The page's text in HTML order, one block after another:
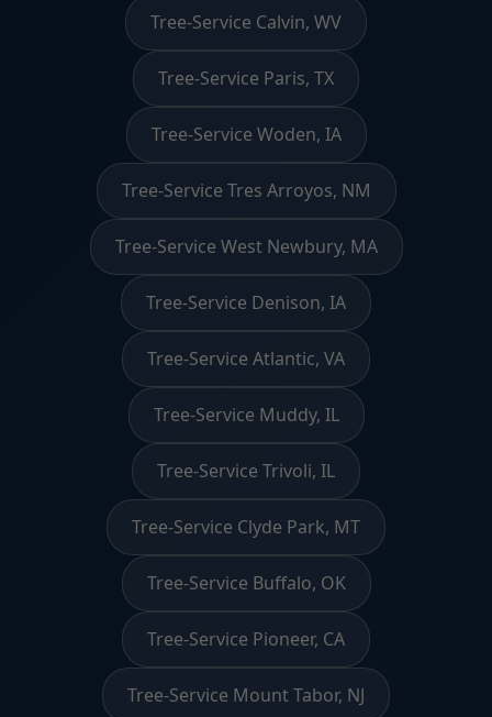
Tree-Service Calvin, WV
Tree-Service Paris, TX
Tree-Service Woden, IA
Tree-Service Tres Arroyos, NM
Tree-Service West Newbury, MA
Tree-Service Denison, IA
Tree-Service Atlantic, VA
Tree-Service Muddy, IL
Tree-Service Trivoli, IL
Tree-Service Clyde Park, MT
Tree-Service Buffalo, OK
Tree-Service Pioneer, CA
Tree-Service Mount Tabor, NJ